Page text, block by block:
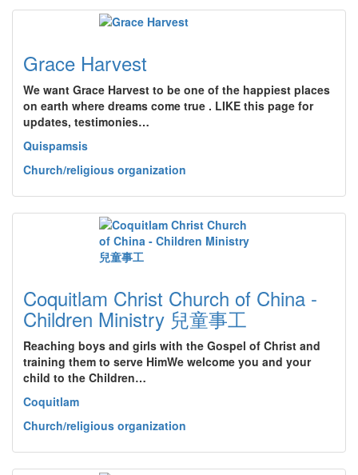
Grace Harvest
We want Grace Harvest to be one of the happiest places
on earth where dreams come true . LIKE this page for
updates, testimonies…
Quispamsis
Church/religious organization
Coquitlam Christ Church of China -
Children Ministry 兒童事工
Reaching boys and girls with the Gospel of Christ and
training them to serve HimWe welcome you and your
child to the Children…
Coquitlam
Church/religious organization